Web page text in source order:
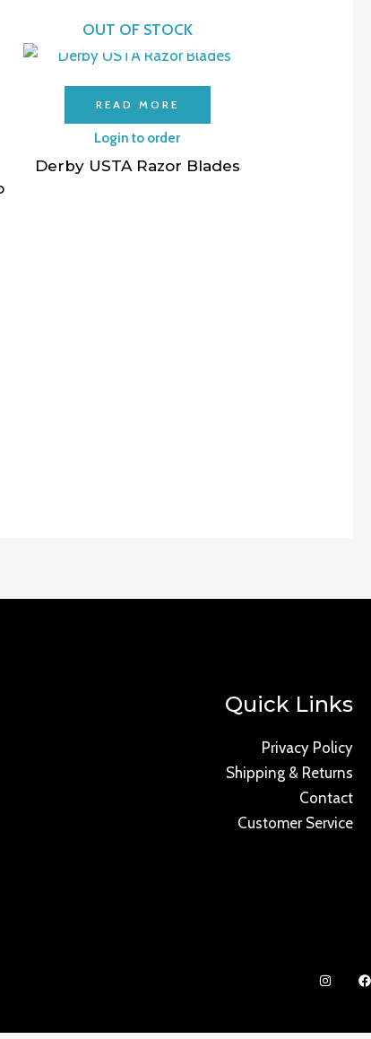
OUT OF STOCK
READ MORE
Login to order
Derby USTA Razor Blades
Quick Links
Privacy Policy
Shipping & Returns
Contact
Customer Service